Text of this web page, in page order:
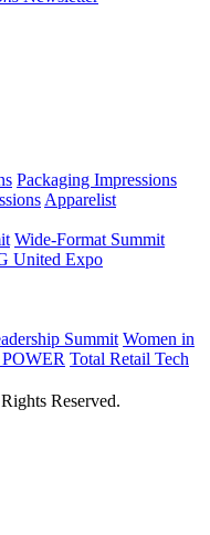
Packaging Impressions
Apparelist
Wide-Format Summit
United Expo
Summit Women in
Total Retail Tech
Reserved.